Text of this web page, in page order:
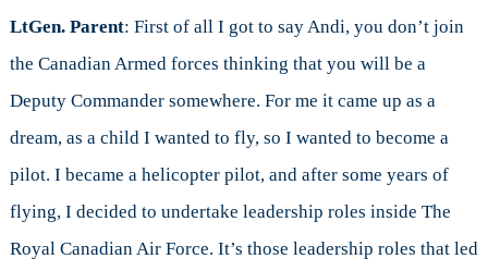
LtGen. Parent: First of all I got to say Andi, you don’t join
the Canadian Armed forces thinking that you will be a
Deputy Commander somewhere. For me it came up as a
dream, as a child I wanted to fly, so I wanted to become a
pilot. I became a helicopter pilot, and after some years of
flying, I decided to undertake leadership roles inside The
Royal Canadian Air Force. It’s those leadership roles that led